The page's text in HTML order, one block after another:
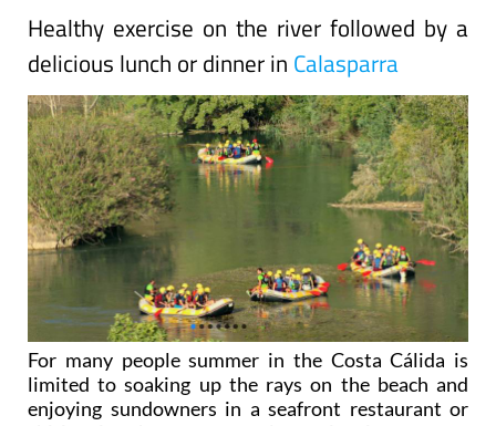
Healthy exercise on the river followed by a
delicious lunch or dinner in Calasparra
For many people summer in the Costa Cálida is
limited to soaking up the rays on the beach and
enjoying sundowners in a seafront restaurant or